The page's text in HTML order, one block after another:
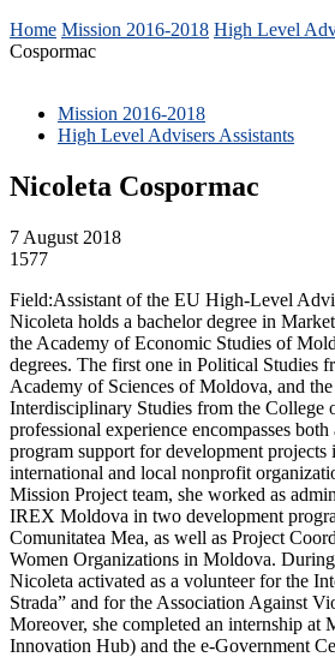
Home Mission 2016-2018 High Level
Cospormac
Mission 2016-2018
High Level Advisers Assistants
Nicoleta Cospormac
7 August 2018
1577
Field:Assistant of the EU High-Level
Nicoleta holds a bachelor degree in
the Academy of Economic Studies of
degrees. The first one in Political Studies
Academy of Sciences of Moldova, and
Interdisciplinary Studies from the College
professional experience encompasses
program support for development projects
international and local nonprofit
Mission Project team, she worked as
IREX Moldova in two development
Comunitatea Mea, as well as Project
Women Organizations in Moldova. During
Nicoleta activated as a volunteer for the
Strada” and for the Association Against
Moreover, she completed an internship
Innovation Hub) and the e-Government